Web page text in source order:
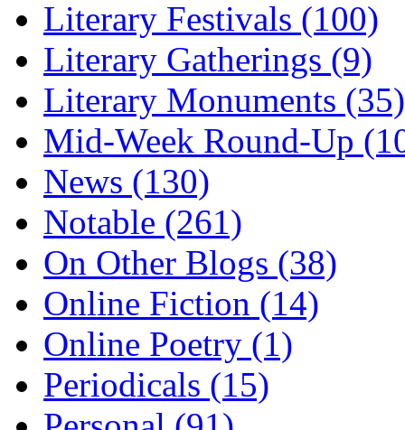
Literary Festivals (100)
Literary Gatherings (9)
Literary Monuments (35)
Mid-Week Round-Up
News (130)
Notable (261)
On Other Blogs (38)
Online Fiction (14)
Online Poetry (1)
Periodicals (15)